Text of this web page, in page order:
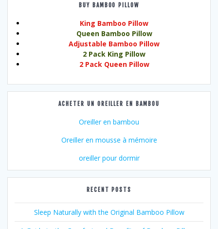
BUY BAMBOO PILLOW
King Bamboo Pillow
Queen Bamboo Pillow
Adjustable Bamboo Pillow
2 Pack King Pillow
2 Pack Queen Pillow
ACHETER UN OREILLER EN BAMBOU
Oreiller en bambou
Oreiller en mousse à mémoire
oreiller pour dormir
RECENT POSTS
Sleep Naturally with the Original Bamboo Pillow